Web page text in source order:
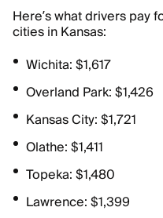
Here’s what drivers pay
cities in Kansas:
Wichita: $1,617
Overland Park: $1,426
Kansas City: $1,721
Olathe: $1,411
Topeka: $1,480
Lawrence: $1,399